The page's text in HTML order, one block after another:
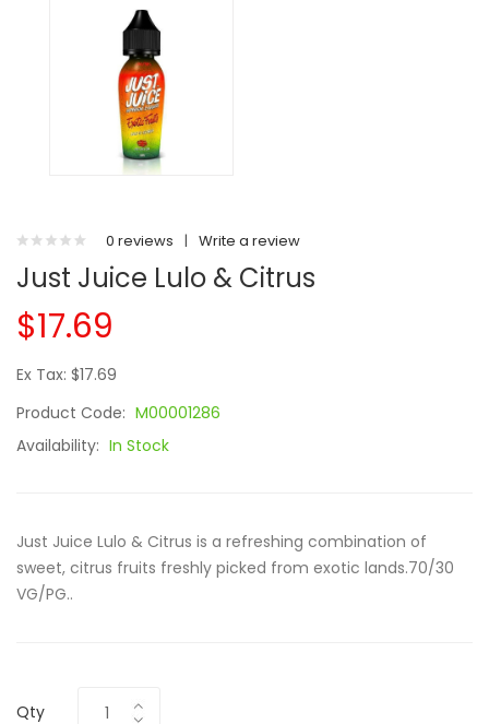
0 reviews | Write a review
Just Juice Lulo & Citrus
$17.69
Ex Tax: $17.69
Product Code: M00001286
Availability: In Stock
Just Juice Lulo & Citrus is a refreshing combination of
sweet, citrus fruits freshly picked from exotic lands.70/30
VG/PG..
Qty